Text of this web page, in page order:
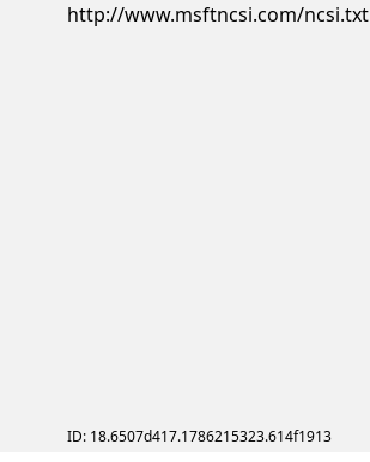
http://www.msftncsi.com/ncsi.txt
ID: 18.6507d417.1786215323.614f1913